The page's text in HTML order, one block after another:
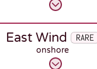
East Wind RARE
onshore